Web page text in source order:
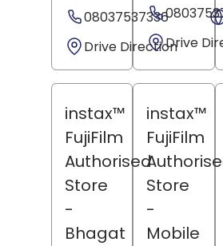
08037537336
Drive DirectionDrive
instax™
FujiFilm
Authorised
Store
-
Bhagat
instax™
FujiFilm
Store
-
Mobile